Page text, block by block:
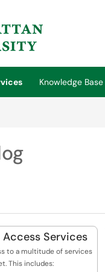
Knowledge Base
Services
to a multitude of services
This includes: